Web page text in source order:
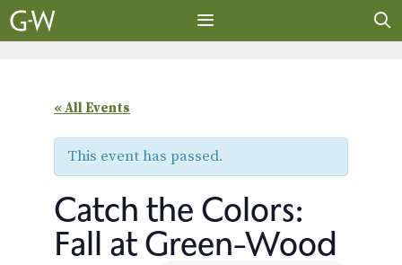
Skip
to
« All Events
This event has passed.
Catch the Colors:
Fall at Green-Wood